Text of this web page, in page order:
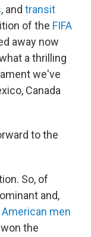
, and transit
of the FIFA
away now
a thrilling
we've
Canada
to the
So, of
and,
American men
the